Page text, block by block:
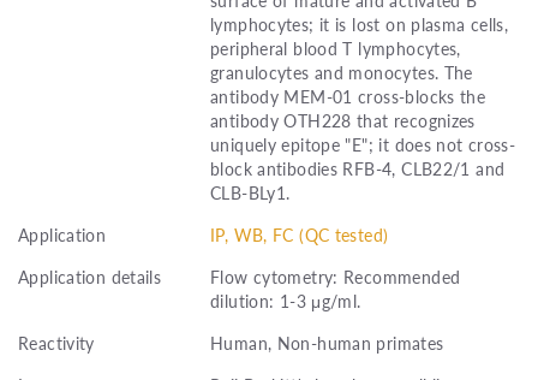
lymphocytes; it is lost on plasma cells,
peripheral blood T lymphocytes,
granulocytes and monocytes. The
antibody MEM-01 cross-blocks the
antibody OTH228 that recognizes
uniquely epitope "E"; it does not cross-
block antibodies RFB-4, CLB22/1 and
CLB-BLy1.
Application
IP, WB, FC (QC tested)
Application details
Flow cytometry: Recommended
dilution: 1-3 μg/ml.
Reactivity
Human, Non-human primates